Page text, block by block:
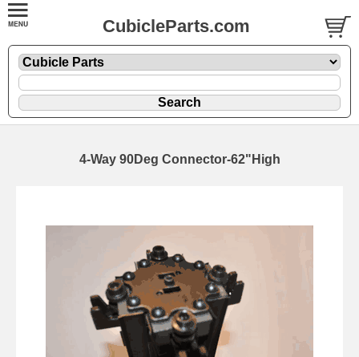
CubicleParts.com
4-Way 90Deg Connector-62"High